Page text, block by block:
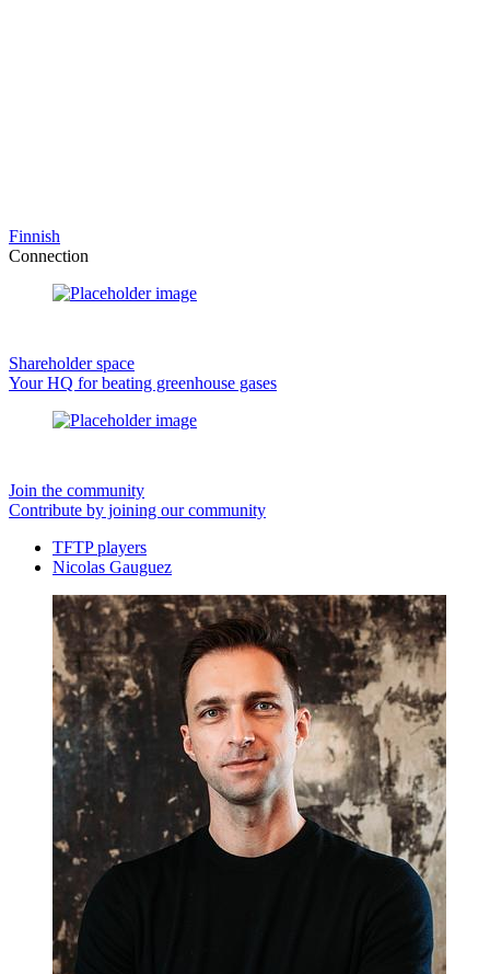
Finnish
Connection
Shareholder space
Your HQ for beating greenhouse gases
Join the community
Contribute by joining our community
TFTP players
Nicolas Gauguez